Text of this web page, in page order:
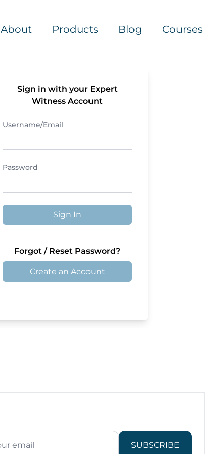
About Products Blog Courses
Sign in with your Expert
Witness Account
Username/Email
Password
Sign In
Forgot / Reset Password?
Create an Account
SUBSCRIBE